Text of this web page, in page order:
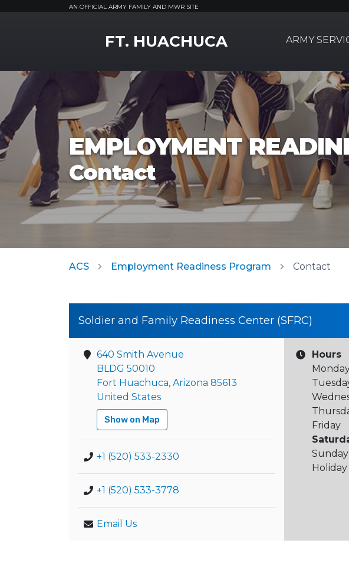
AN OFFICIAL ARMY FAMILY AND MWR SITE
FT. HUACHUCA ARMY
EMPLOYMENT
Contact
ACS Employment Readiness Program Contact
Soldier and Family Readiness Center (SFRC)
640 Smith Avenue
BLDG 50010
Fort Huachuca, Arizona 85613
United States
Show on Map
+1 (520) 533-2330
+1 (520) 533-3778
Email Us
Hours
Friday
Sunday
Holiday